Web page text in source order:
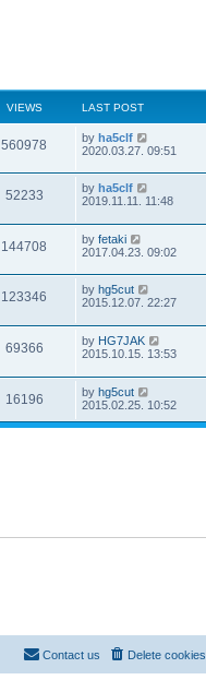
VIEWS LAST POST
560978 by ha5clf
2020.03.27. 09:51
52233 by ha5clf
2019.11.11. 11:48
144708 by fetaki
2017.04.23. 09:02
123346 by hg5cut
2015.12.07. 22:27
69366 by HG7JAK
2015.10.15. 13:53
16196 by hg5cut
2015.02.25. 10:52
Delete cookies
Contact us